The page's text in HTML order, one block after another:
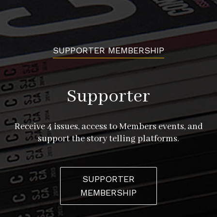
SUPPORTER MEMBERSHIP
Supporter
Receive 4 issues, access to Members events, and
support the story telling platforms.
SUPPORTER
MEMBERSHIP